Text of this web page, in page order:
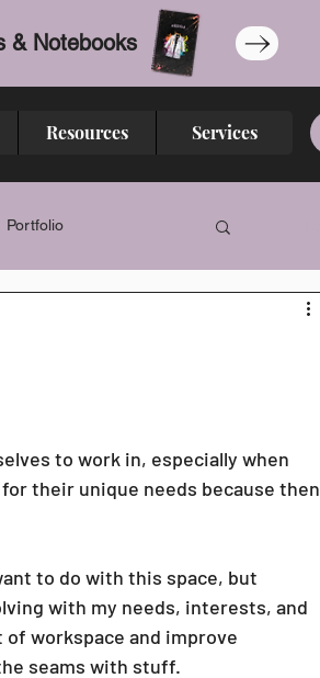
& Notebooks
Resources Services
Portfolio
to work in, especially when
their unique needs because then
to do with this space, but
with my needs, interests, and
workspace and improve
seams with stuff.